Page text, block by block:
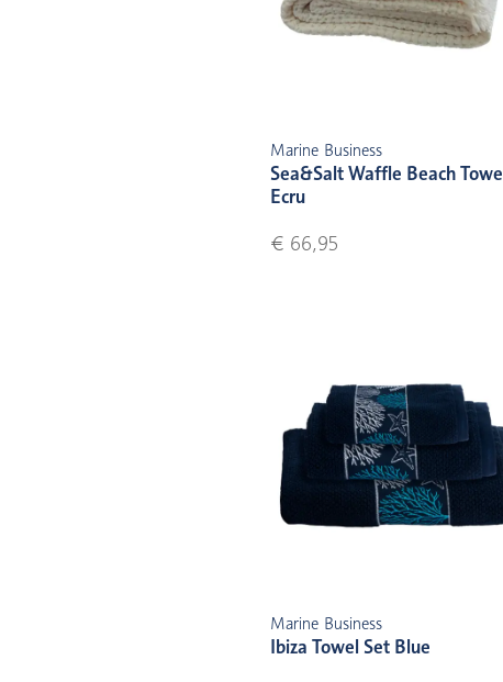
Marine Business
Sea&Salt Waffle Beach Towel
Ecru
€ 66,95
Marine Business
Ibiza Towel Set Blue